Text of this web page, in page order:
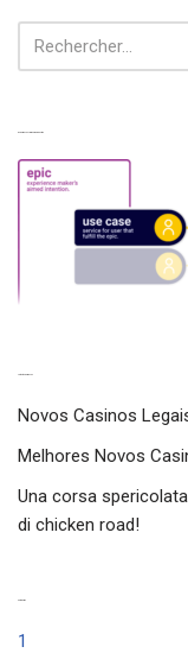
Novos Casinos
Melhores Novos
Una corsa
di chicken road!
1